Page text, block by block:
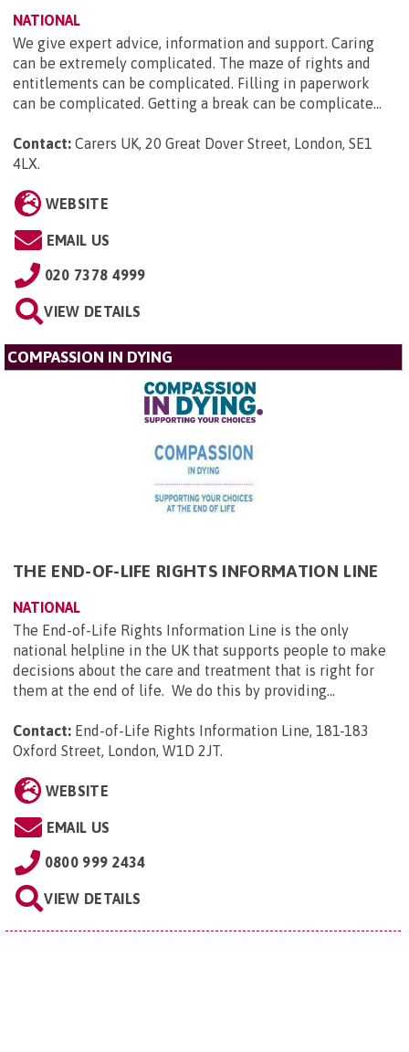
NATIONAL
We give expert advice, information and support. Caring
can be extremely complicated. The maze of rights and
entitlements can be complicated. Filling in paperwork
can be complicated. Getting a break can be complicate...
Contact: Carers UK, 20 Great Dover Street, London, SE1
4LX.
WEBSITE
EMAIL US
020 7378 4999
VIEW DETAILS
COMPASSION IN DYING
THE END-OF-LIFE RIGHTS INFORMATION LINE
NATIONAL
The End-of-Life Rights Information Line is the only
national helpline in the UK that supports people to make
decisions about the care and treatment that is right for
them at the end of life. We do this by providing...
Contact: End-of-Life Rights Information Line, 181-183
Oxford Street, London, W1D 2JT
WEBSITE
EMAIL US
0800 999 2434
VIEW DETAILS